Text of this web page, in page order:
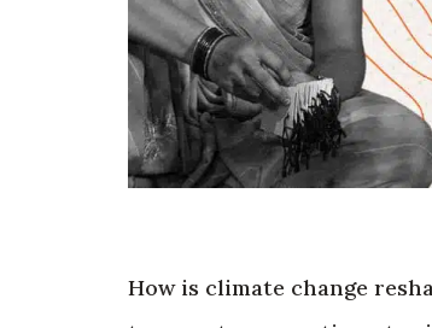
How is climate change